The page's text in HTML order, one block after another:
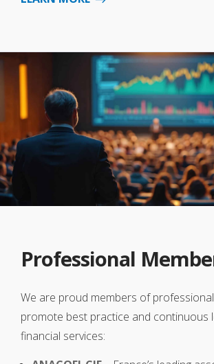
Professional
We are proud members of
promote best practice and continuous
financial services: